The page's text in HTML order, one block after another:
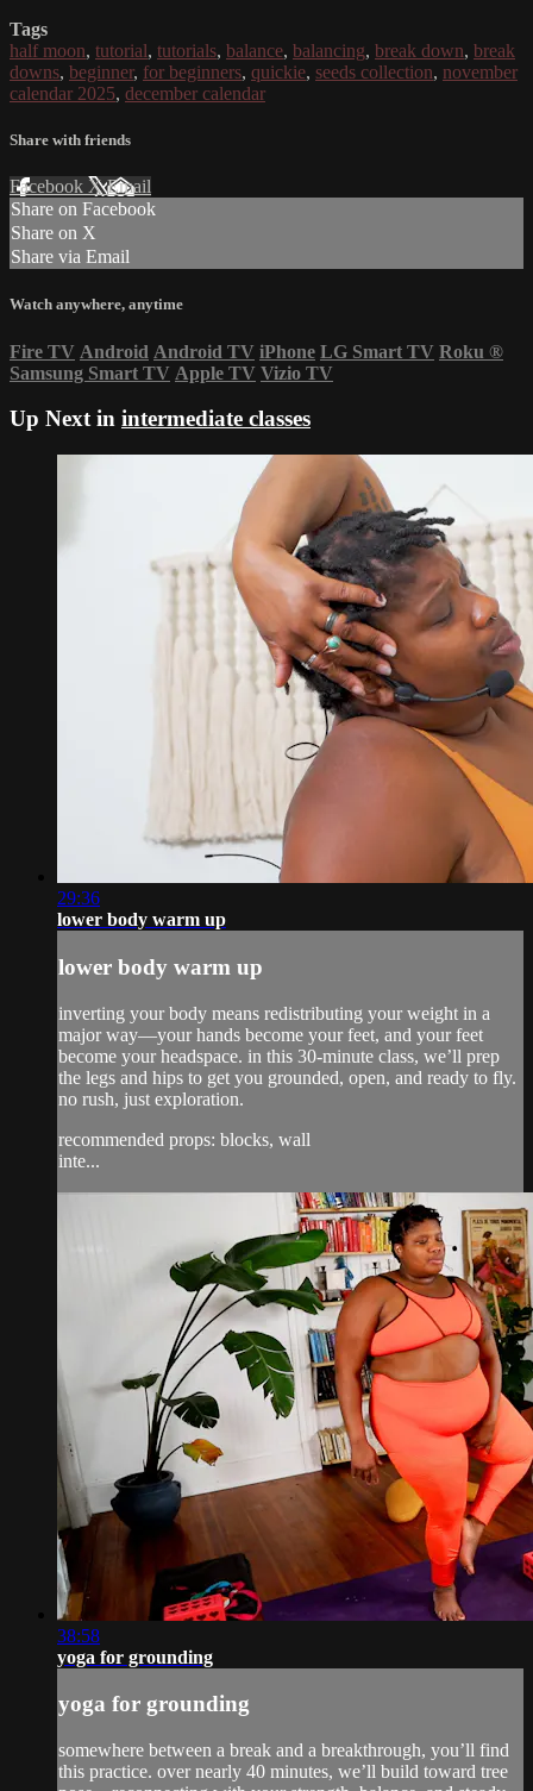
Tags
half moon, tutorial, tutorials, balance, balancing, break down, break
downs, beginner, for beginners, quickie, seeds collection, november
calendar 2025, december calendar
Share with friends
Facebook XEmail
Share on Facebook
Share on X
Share via Email
Watch anywhere, anytime
Fire TV Android Android TV iPhone LG Smart TV Roku ®
Samsung Smart TV Apple TV Vizio TV
Up Next in intermediate classes
29:36
lower body warm up
lower body warm up
inverting your body means redistributing your weight in a
major way—your hands become your feet, and your feet
become your headspace. in this 30-minute class, we’ll prep
the legs and hips to get you grounded, open, and ready to fly.
no rush, just exploration.
recommended props: blocks, wall
inte...
38:58
yoga for grounding
yoga for grounding
somewhere between a break and a breakthrough, you’ll find
this practice. over nearly 40 minutes, we’ll build toward tree